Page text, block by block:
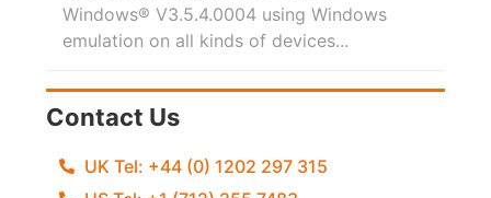
Windows® V3.5.4.0004 using Windows
emulation on all kinds of devices...
Contact Us
UK Tel: +44 (0) 1202 297 315